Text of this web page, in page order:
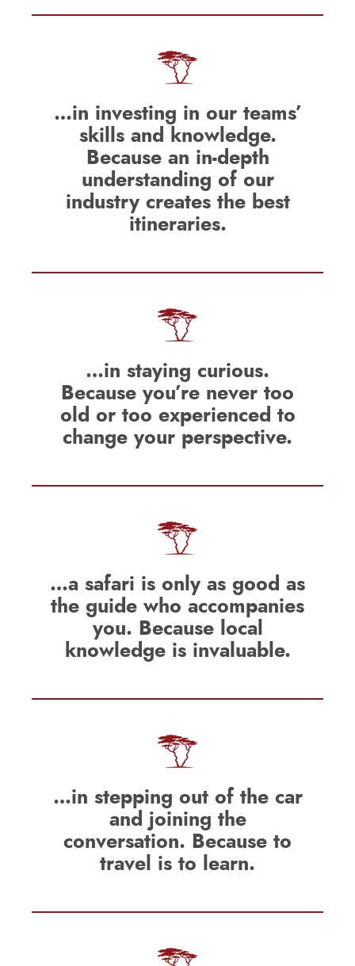
…in investing in our teams’
skills and knowledge.
Because an in-depth
understanding of our
industry creates the best
itineraries.
…in staying curious.
Because you’re never too
old or too experienced to
change your perspective.
…a safari is only as good as
the guide who accompanies
you. Because local
knowledge is invaluable.
…in stepping out of the car
and joining the
conversation. Because to
travel is to learn.